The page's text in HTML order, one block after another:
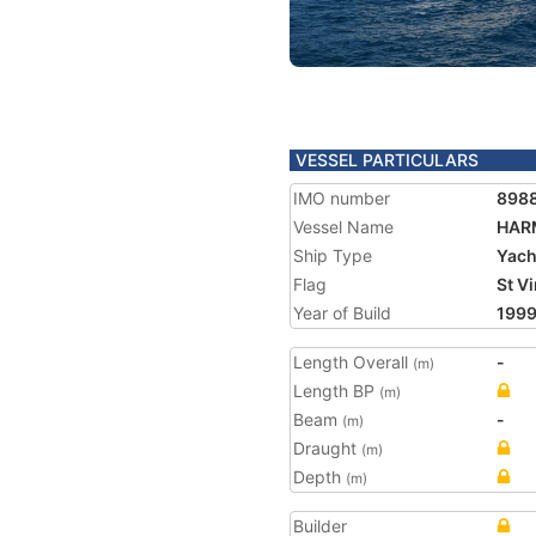
VESSEL PARTICULARS
IMO number
Vessel Name
Ship Type
Flag
St
Year of Build
1999
Length Overall (m)
-
Length BP (m)
Beam (m)
-
Draught (m)
Depth (m)
Builder